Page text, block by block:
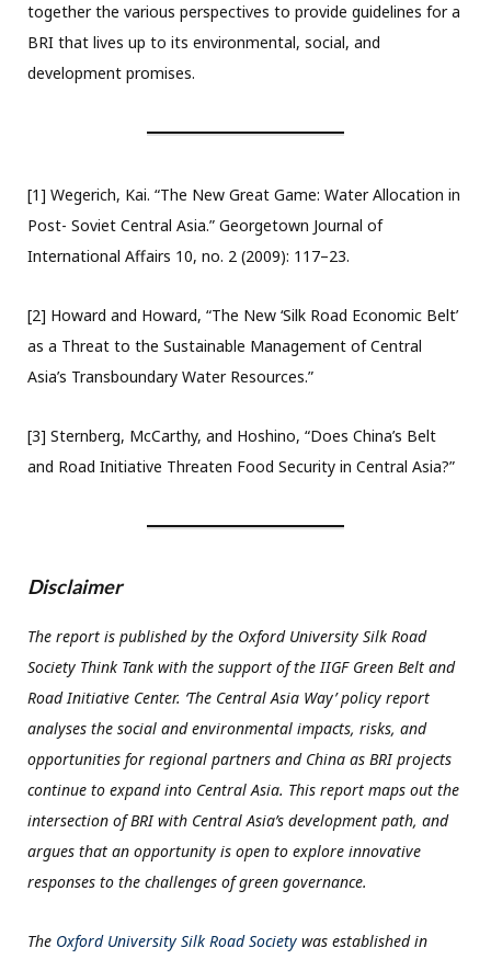
together the various perspectives to provide guidelines for a
BRI that lives up to its environmental, social, and
development promises.
[1] Wegerich, Kai. “The New Great Game: Water Allocation in
Post- Soviet Central Asia.” Georgetown Journal of
International Affairs 10, no. 2 (2009): 117–23.
[2] Howard and Howard, “The New ‘Silk Road Economic Belt’
as a Threat to the Sustainable Management of Central
Asia’s Transboundary Water Resources.”
[3] Sternberg, McCarthy, and Hoshino, “Does China’s Belt
and Road Initiative Threaten Food Security in Central Asia?”
Disclaimer
The report is published by the Oxford University Silk Road
Society Think Tank with the support of the IIGF Green Belt and
Road Initiative Center. ‘The Central Asia Way’ policy report
analyses the social and environmental impacts, risks, and
opportunities for regional partners and China as BRI projects
continue to expand into Central Asia. This report maps out the
intersection of BRI with Central Asia’s development path, and
argues that an opportunity is open to explore innovative
responses to the challenges of green governance.
The Oxford University Silk Road Society was established in